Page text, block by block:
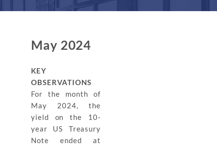
May 2024
KEY
OBSERVATIONS
For the month of
May 2024, the
yield on the 10-
year US Treasury
Note ended at